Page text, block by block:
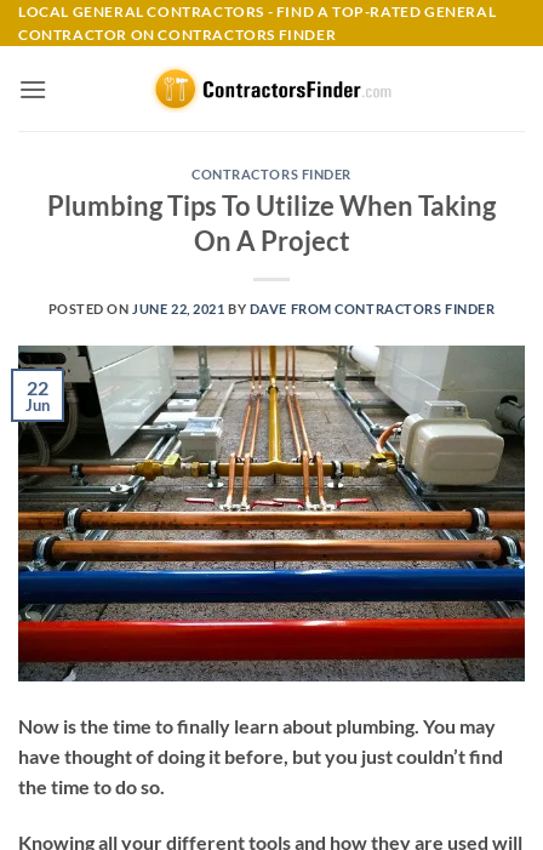
Skip
to
LOCAL GENERAL CONTRACTORS - FIND A TOP-RATED GENERAL
CONTRACTOR ON CONTRACTORS FINDER
CONTRACTORS FINDER
Plumbing Tips To Utilize When Taking
On A Project
POSTED ON JUNE 22, 2021 BY DAVE FROM CONTRACTORS FINDER
22
Jun
Now is the time to finally learn about plumbing. You may
have thought of doing it before, but you just couldn’t find
the time to do so.
Knowing all your different tools and how they are used will